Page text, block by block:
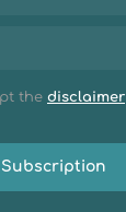
the disclaimer
Subscription